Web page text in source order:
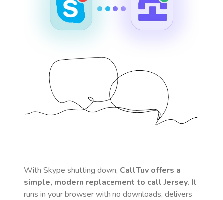
With Skype shutting down, CallTuv offers a
simple, modern replacement to callJersey. It
runs in your browser with no downloads, delivers